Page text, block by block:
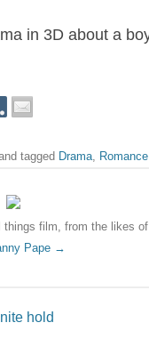
in 3D about a
tagged Drama, Romance
things film, from the likes
Pape →
hold